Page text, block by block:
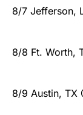
8/7 Jefferson,
8/8 Ft. Worth,
8/9 Austin, TX